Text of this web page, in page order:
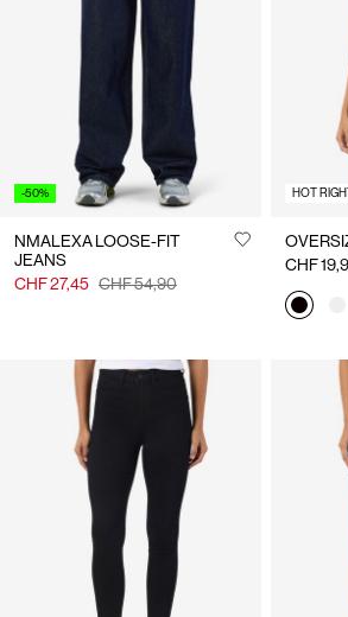
-50%
NMALEXA LOOSE-FIT
JEANS
CHF 27,45 CHF 54,90
HOT
CHF